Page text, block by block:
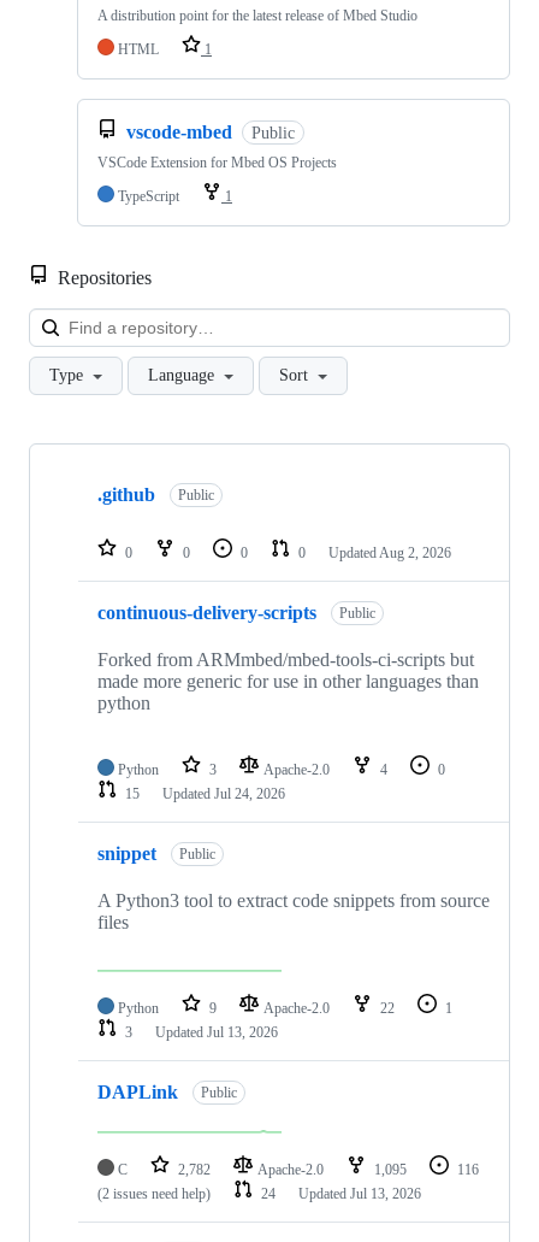
A distribution point for the latest release of Mbed Studio
HTML
1
vscode-mbed Public
VSCode Extension for Mbed OS Projects
TypeScript
1
Repositories
Type Language Sort
Showing
repositories
.github Public
0 0 0 0 Updated Aug 2, 2026
continuous-delivery-scripts Public
Forked from ARMmbed/mbed-tools-ci-scripts but
made more generic for use in other languages than
python
Python 3 Apache-2.0 4
0
15
Updated Jul 24, 2026
snippet Public
A Python3 tool to extract code snippets from source
files
Python 9 Apache-2.0 22
1
3
Updated Jul 13, 2026
DAPLink Public
C 2,782 Apache-2.0 1,095
116
(2 issues need help)
24 Updated Jul 13, 2026